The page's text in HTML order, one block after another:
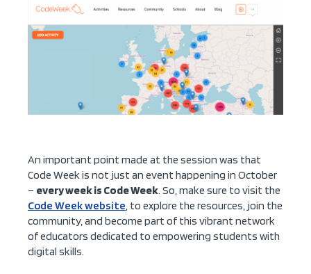
An important point made at the session was that
Code Week is not just an event happening in October
– every week is Code Week. So, make sure to visit the
Code Week website , to explore the resources, join the
community, and become part of this vibrant network
of educators dedicated to empowering students with
digital skills.